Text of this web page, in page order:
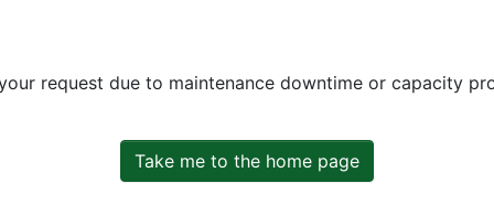
request due to maintenance downtime or capacity
Take me to the home page